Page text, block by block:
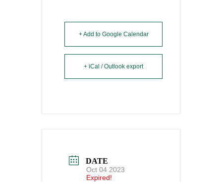
+ Add to Google Calendar
+ iCal / Outlook export
DATE
Oct 04 2023
Expired!